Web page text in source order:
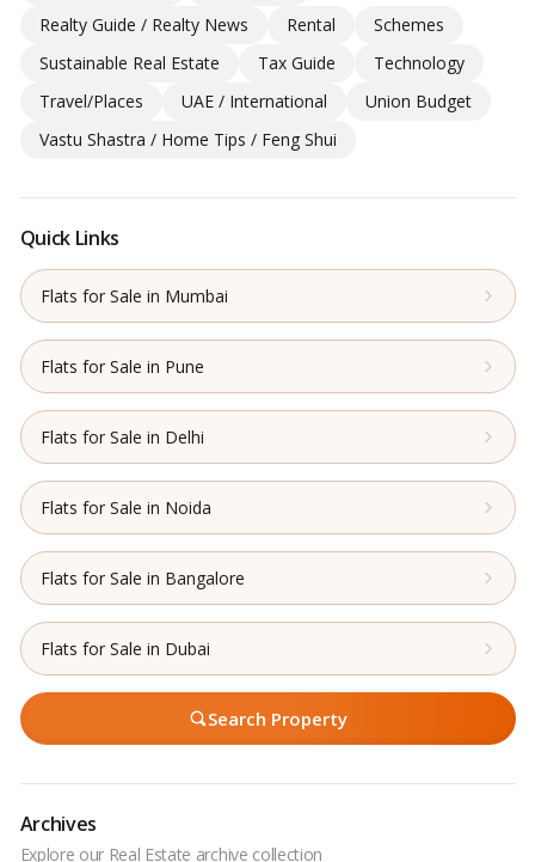
Realty Guide / Realty News
Rental
Schemes
Sustainable Real Estate
Tax Guide
Technology
Travel/Places
UAE / International
Union Budget
Vastu Shastra / Home Tips / Feng Shui
Quick Links
Flats for Sale in Mumbai
Flats for Sale in Pune
Flats for Sale in Delhi
Flats for Sale in Noida
Flats for Sale in Bangalore
Flats for Sale in Dubai
Search Property
Archives